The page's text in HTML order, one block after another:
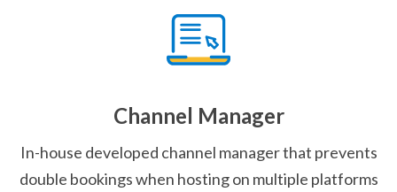
Channel Manager
In-house developed channel manager that prevents
double bookings when hosting on multiple platforms